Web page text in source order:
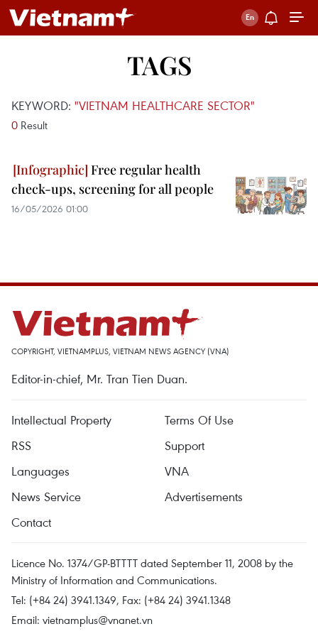
TAGS
KEYWORD: "VIETNAM HEALTHCARE SECTOR"
0 Result
Free regular health
check-ups, screening for all people
16/05/2026 01:00
COPYRIGHT, VIETNAMPLUS, VIETNAM NEWS AGENCY (VNA)
Editor-in-chief, Mr. Tran Tien Duan.
Intellectual Property
Terms Of Use
RSS
Support
Languages
VNA
News Service
Advertisements
Contact
Licence No. 1374/GP-BTTTT dated September 11, 2008 by the
Ministry of Information and Communications.
Tel: (+84 24) 3941.1349, Fax: (+84 24) 3941.1348
Email: vietnamplus@vnanet.vn